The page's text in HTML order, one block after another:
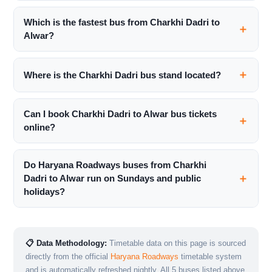
Which is the fastest bus from Charkhi Dadri to
Alwar?
Where is the Charkhi Dadri bus stand located?
Can I book Charkhi Dadri to Alwar bus tickets
online?
Do Haryana Roadways buses from Charkhi
Dadri to Alwar run on Sundays and public
holidays?
📋 Data Methodology: Timetable data on this page is sourced
directly from the official Haryana Roadways timetable system
and is automatically refreshed nightly. All 5 buses listed above